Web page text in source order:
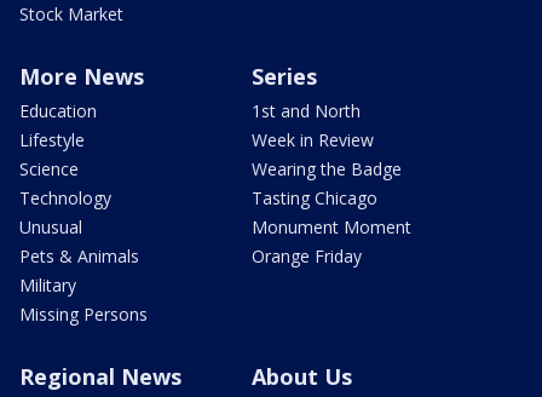
Stock Market
More News
Education
Lifestyle
Science
Technology
Unusual
Pets & Animals
Military
Missing Persons
Series
1st and North
Week in Review
Wearing the Badge
Tasting Chicago
Monument Moment
Orange Friday
Regional News About Us